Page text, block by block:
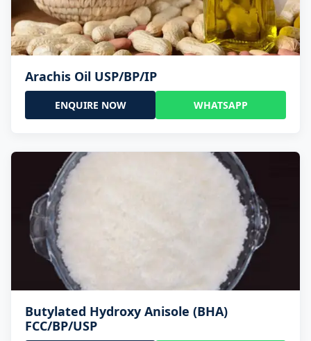
Arachis Oil USP/BP/IP
ENQUIRE NOW WHATSAPP
Butylated Hydroxy Anisole (BHA)
FCC/BP/USP